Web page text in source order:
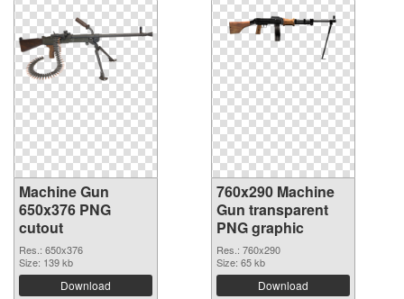
Machine Gun
650x376 PNG
cutout
Res.: 650x376
Size: 139 kb
Download
760x290 Machine
Gun transparent
PNG graphic
Res.: 760x290
Size: 65 kb
Download